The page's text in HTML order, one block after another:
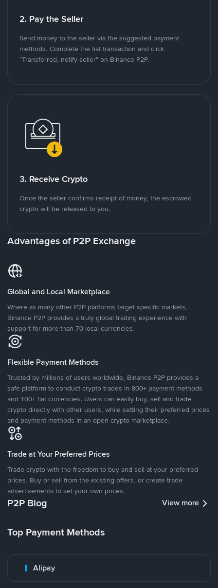
2. Pay the Seller
Send money to the seller via the suggested payment
methods. Complete the fiat transaction and click
"Transferred, notify seller" on Binance P2P.
3. Receive Crypto
Once the seller confirms receipt of money, the escrowed
crypto will be released to you.
Advantages of P2P Exchange
Global and Local Marketplace
Where as many other P2P platforms target specific markets,
Binance P2P provides a truly global trading experience with
support for more than 70 local currencies.
Flexible Payment Methods
Trusted by millions of users worldwide, Binance P2P provides a
safe platform to conduct crypto trades in 800+ payment methods
and 100+ fiat currencies. Users can easily buy, sell and trade
crypto directly with other users, while setting their preferred prices
and payment methods in an open crypto marketplace.
Trade at Your Preferred Prices
Trade crypto with the freedom to buy and sell at your preferred
prices. Buy or sell from the existing offers, or create trade
advertisements to set your own prices.
P2P Blog View more
Top Payment Methods
Alipay